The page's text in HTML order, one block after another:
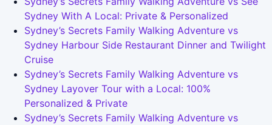
Sydney With A Local: Private & Personalized
Sydney’s Secrets Family Walking Adventure vs
Sydney Harbour Side Restaurant Dinner and Twilight
Cruise
Sydney’s Secrets Family Walking Adventure vs
Sydney Layover Tour with a Local: 100%
Personalized & Private
Sydney’s Secrets Family Walking Adventure vs